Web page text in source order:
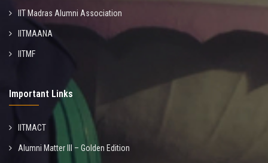
IIT Madras Alumni Association
IITMAANA
IITMF
Important Links
IITMACT
Alumni Matter III – Golden Edition